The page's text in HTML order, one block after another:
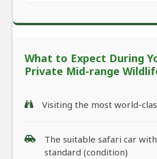
What to Expect During
Private Mid-range
Visiting the most world-
The suitable safari car
standard (condition)